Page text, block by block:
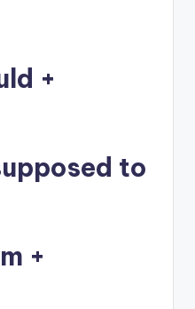
+
to
+